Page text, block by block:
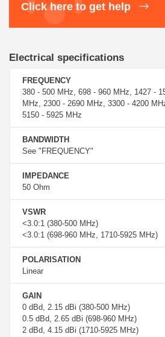
Click here to get help
Electrical specifications
FREQUENCY
380 - 500 MHz, 698 - 960 MHz, 1427 -
MHz, 2300 - 2690 MHz, 3300 - 4200
5150 - 5925 MHz
BANDWIDTH
See "FREQUENCY"
IMPEDANCE
50 Ohm
VSWR
<3.0:1 (380-500 MHz)
<3.0:1 (698-960 MHz, 1710-5925 MHz)
POLARISATION
Linear
GAIN
0 dBd, 2.15 dBi (380-500 MHz)
0.5 dBd, 2.65 dBi (698-960 MHz)
2 dBd, 4.15 dBi (1710-5925 MHz)